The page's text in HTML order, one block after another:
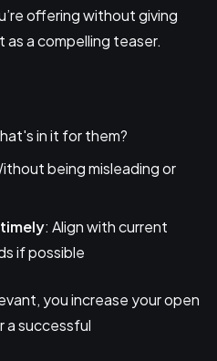
offering without giving
a compelling teaser.
in it for them?
being misleading or
: Align with current
if possible
you increase your open
a successful